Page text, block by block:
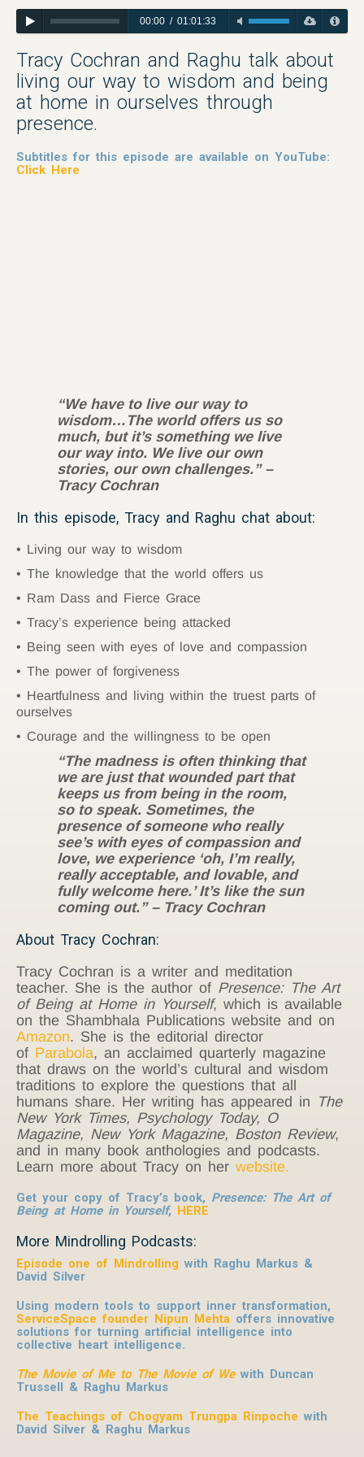
00:00/ 01:01:33
Tracy Cochran and Raghu talk about
living our way to wisdom and being
at home in ourselves through
presence.
Subtitles for this episode are available on YouTube:
Click Here
“We have to live our way to
wisdom…The world offers us so
much, but it’s something we live
our way into. We live our own
stories, our own challenges.” –
Tracy Cochran
In this episode, Tracy and Raghu chat about:
Living our way to wisdom
The knowledge that the world offers us
Ram Dass and Fierce Grace
Tracy’s experience being attacked
Being seen with eyes of love and compassion
The power of forgiveness
Heartfulness and living within the truest parts of
ourselves
Courage and the willingness to be open
“The madness is often thinking that
we are just that wounded part that
keeps us from being in the room,
so to speak. Sometimes, the
presence of someone who really
see’s with eyes of compassion and
love, we experience ‘oh, I’m really,
really acceptable, and lovable, and
fully welcome here.’ It’s like the sun
coming out.” – Tracy Cochran
About Tracy Cochran:
Tracy Cochran is a writer and meditation
teacher. She is the author of Presence: The Art
of Being at Home in Yourself, which is available
on the Shambhala Publications website and on
Amazon. She is the editorial director
of Parabola, an acclaimed quarterly magazine
that draws on the world’s cultural and wisdom
traditions to explore the questions that all
humans share. Her writing has appeared in The
New York Times, Psychology Today, O
Magazine, New York Magazine, Boston Review,
and in many book anthologies and podcasts.
Learn more about Tracy on her website.
Get your copy of Tracy’s book, Presence: The Art of
Being at Home in Yourself, HERE
More Mindrolling Podcasts:
Episode one of Mindrolling with Raghu Markus &
David Silver
Using modern tools to support inner transformation,
ServiceSpace founder Nipun Mehta offers innovative
solutions for turning artificial intelligence into
collective heart intelligence.
The Movie of Me to The Movie of Wewith Duncan
Trussell & Raghu Markus
The Teachings of Chogyam Trungpa Rinpoche with
David Silver & Raghu Markus